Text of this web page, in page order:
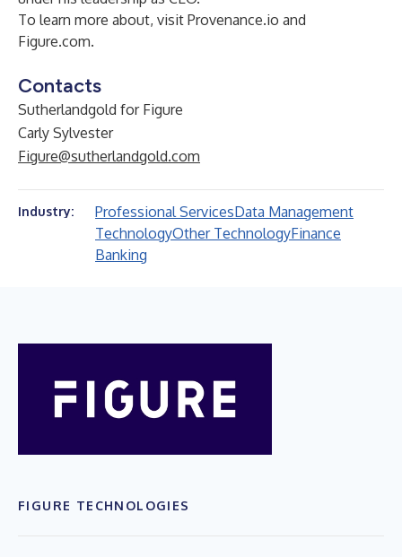
To learn more about, visit Provenance.io and
Figure.com.
Contacts
Sutherlandgold for Figure
Carly Sylvester
Figure@sutherlandgold.com
Industry: Professional ServicesData Management
TechnologyOther TechnologyFinance
Banking
FIGURE TECHNOLOGIES